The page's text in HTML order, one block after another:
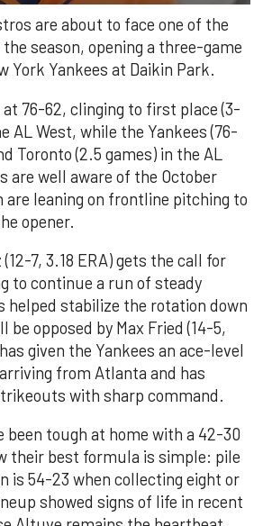
are about to face one of the
season, opening a three-game
York Yankees at Daikin Park.
76-62, clinging to first place (3-
AL West, while the Yankees (76-
Toronto (2.5 games) in the AL
are well aware of the October
are leaning on frontline pitching to
opener.
7, 3.18 ERA) gets the call for
to continue a run of steady
helped stabilize the rotation down
be opposed by Max Fried (14-5,
given the Yankees an ace-level
from Atlanta and has
with sharp command.
been tough at home with a 42-30
their best formula is simple: pile
is 54-23 when collecting eight or
showed signs of life in recent